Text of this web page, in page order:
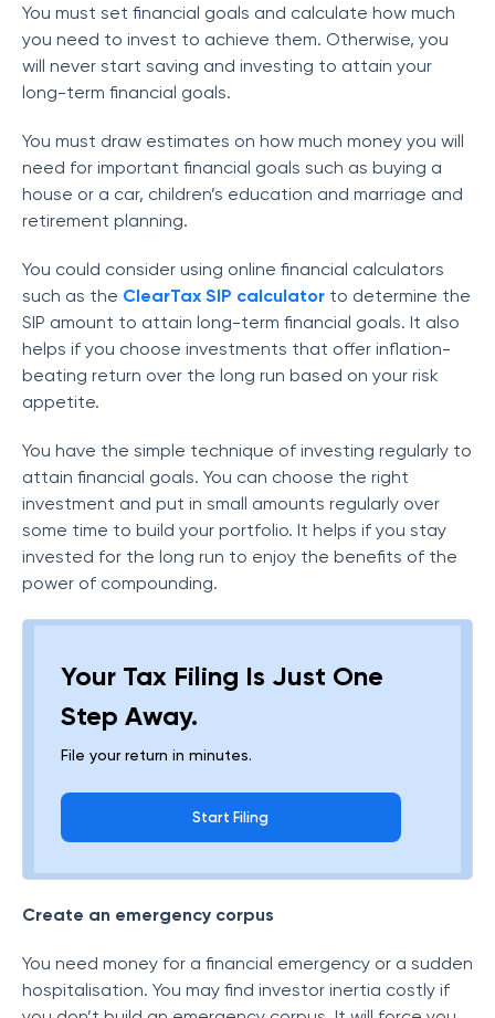
You must set financial goals and calculate how much
you need to invest to achieve them. Otherwise, you
will never start saving and investing to attain your
long-term financial goals.
You must draw estimates on how much money you will
need for important financial goals such as buying a
house or a car, children’s education and marriage and
retirement planning.
You could consider using online financial calculators
such as the ClearTax SIP calculator to determine the
SIP amount to attain long-term financial goals. It also
helps if you choose investments that offer inflation-
beating return over the long run based on your risk
appetite.
You have the simple technique of investing regularly to
attain financial goals. You can choose the right
investment and put in small amounts regularly over
some time to build your portfolio. It helps if you stay
invested for the long run to enjoy the benefits of the
power of compounding.
Your Tax Filing Is Just One
Step Away.
File your return in minutes.
Start Filing
Create an emergency corpus
You need money for a financial emergency or a sudden
hospitalisation. You may find investor inertia costly if